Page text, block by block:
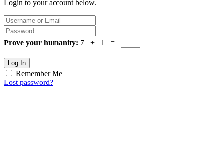
Login to your account below.
Prove your humanity: 7 + 1 =
Log In
Remember Me
Lost password?